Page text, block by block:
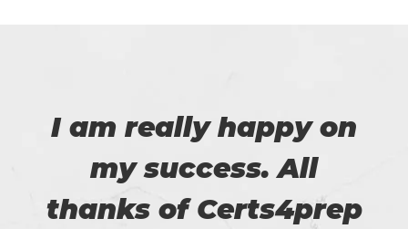
I am really happy on
my success. All
thanks of Certs4prep